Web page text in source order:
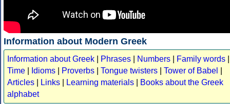
Information about Modern Greek
Information about Greek Phrases Numbers Family words
Time
Idioms Proverbs Tongue twisters Tower of Babel
Articles
Links Learning materials
Books about the Greek
alphabet